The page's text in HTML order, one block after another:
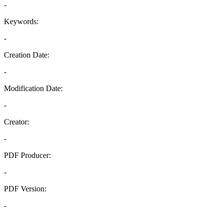
-
Keywords:
-
Creation Date:
-
Modification Date:
-
Creator:
-
PDF Producer:
-
PDF Version:
-